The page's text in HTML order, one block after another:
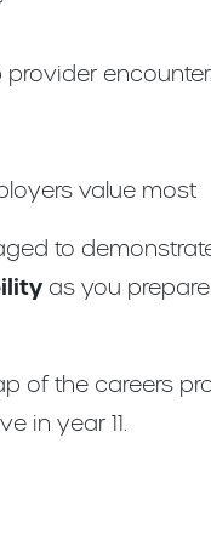
provider
value most
to
as you
of the careers
in year 11.